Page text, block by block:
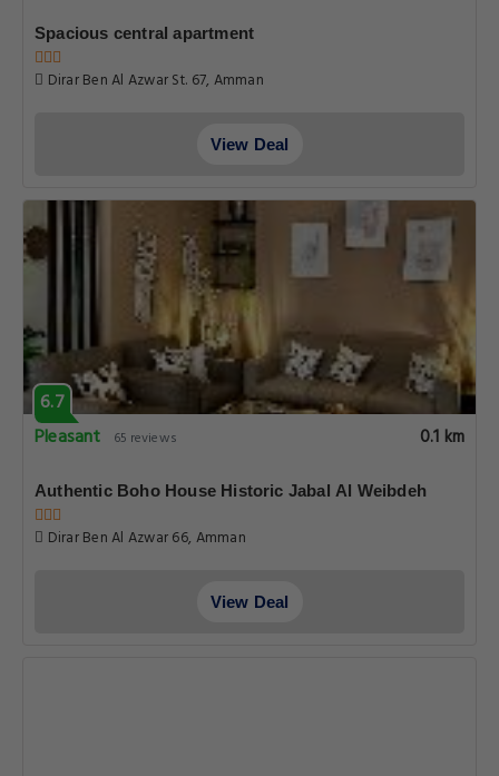
Spacious central apartment
Dirar Ben Al Azwar St. 67, Amman
View Deal
6.7
Pleasant
65 reviews 0.1 km
Authentic Boho House Historic Jabal Al Weibdeh
Dirar Ben Al Azwar 66, Amman
View Deal